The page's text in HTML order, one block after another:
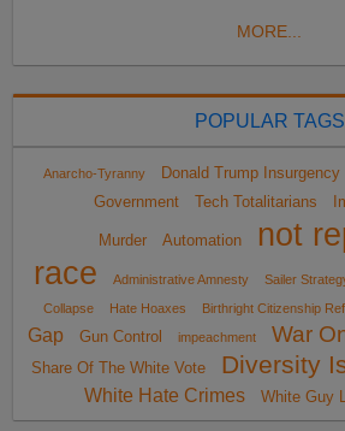
MORE...
POPULAR TAGS
Anarcho-Tyranny Donald Trump Insurgency
Government
Tech Totalitarians
Murder Automation
not
race
Administrative Amnesty Sailer
Collapse
Hate Hoaxes Birthright Citizenship
Gap
Gun Control impeachment War
Share Of The White Vote
Diversity
White Hate Crimes
White Guy